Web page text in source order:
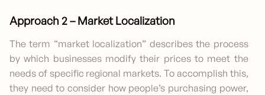
Approach 2 – Market Localization
The term “market localization” describes the process
by which businesses modify their prices to meet the
needs of specific regional markets. To accomplish this,
they need to consider how people’s purchasing power,